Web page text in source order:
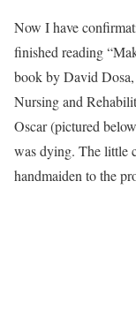
Now I have
finished reading
book by David
Nursing and
Oscar (pictured
was dying. The little
handmaiden to the